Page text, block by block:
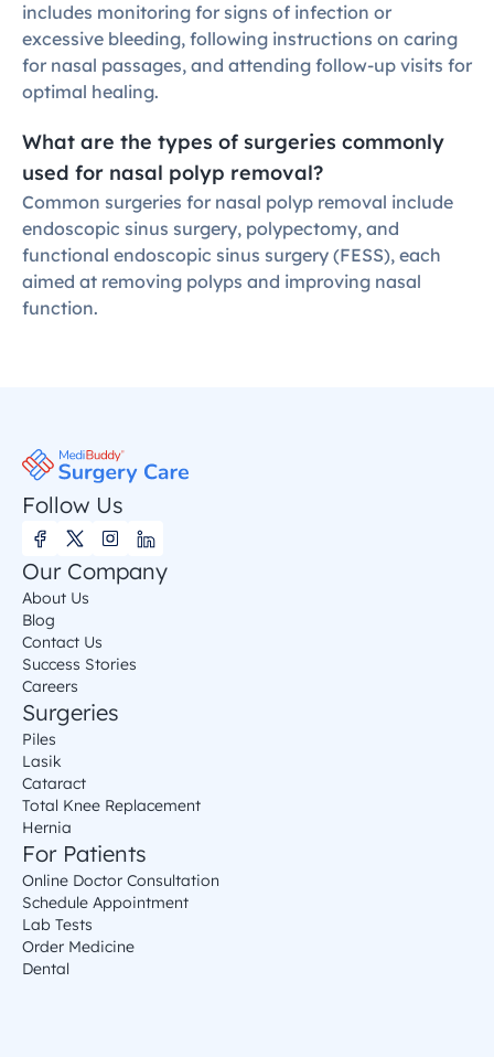
includes monitoring for signs of infection or
excessive bleeding, following instructions on caring
for nasal passages, and attending follow-up visits for
optimal healing.
What are the types of surgeries commonly
used for nasal polyp removal?
Common surgeries for nasal polyp removal include
endoscopic sinus surgery, polypectomy, and
functional endoscopic sinus surgery (FESS), each
aimed at removing polyps and improving nasal
function.
Follow Us
Our Company
About Us
Blog
Contact Us
Success Stories
Careers
Surgeries
Piles
Lasik
Cataract
Total Knee Replacement
Hernia
For Patients
Online Doctor Consultation
Schedule Appointment
Lab Tests
Order Medicine
Dental